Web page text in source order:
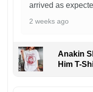
arrived as
2 weeks ago
Anakin
Him T-